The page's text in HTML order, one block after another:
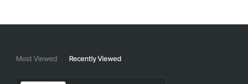
Most Viewed Recently Viewed